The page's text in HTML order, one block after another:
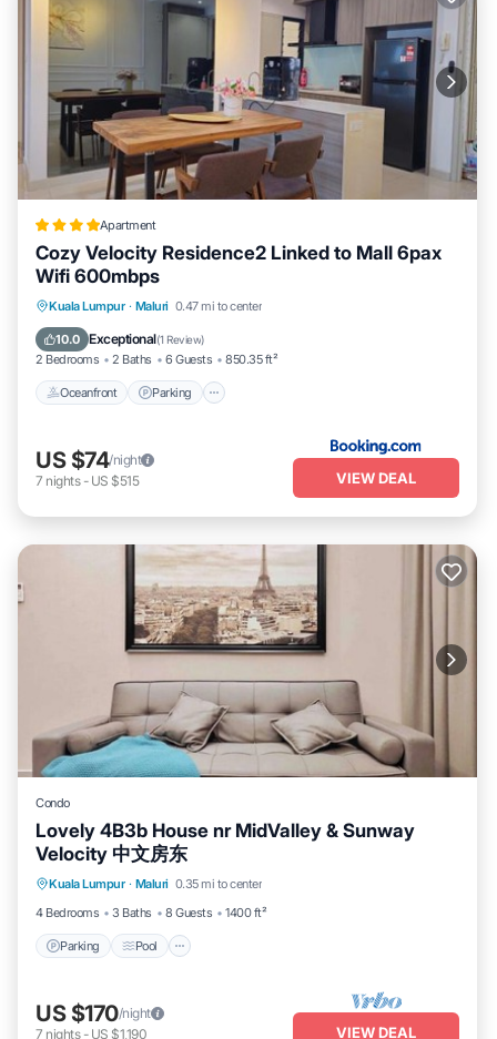
Apartment
Cozy Velocity Residence2 Linked to Mall 6pax
Wifi 600mbps
Kuala Lumpur · Maluri 0.47 mi to center
10.0 Exceptional(1 Review)
2 Bedrooms 2 Baths 6 Guests 850.35 ft²
Oceanfront Parking
Oceanfront Parking
Ocean View
US $74/night
7 nights- US $515 VIEW DEAL
Condo
Lovely 4B3b House nr MidValley & Sunway
Velocity 中文房东
Kuala Lumpur · Maluri 0.35 mi to center
4 Bedrooms
3 Baths 8 Guests 1400 ft²
Parking Pool
Parking
Balcony/Terrace
US $170/night
7 nights- US $1,190 VIEW DEAL